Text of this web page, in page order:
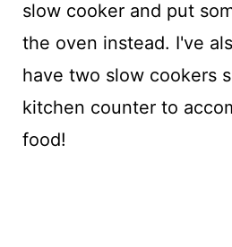
slow cooker and put
the oven instead. I've
have two slow cookers
kitchen counter to
food!